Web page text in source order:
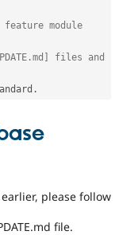
feature module
files and
.
please follow
file.